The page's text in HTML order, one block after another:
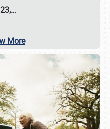
More